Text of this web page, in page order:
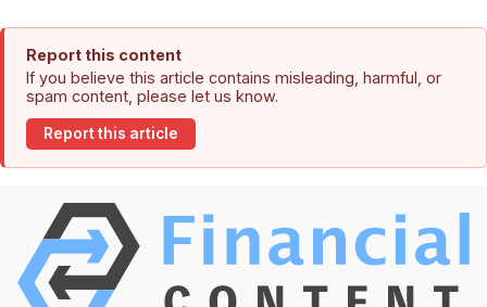
Report this content
If you believe this article contains misleading, harmful, or
spam content, please let us know.
Report this article